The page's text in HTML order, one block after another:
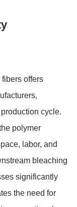
offers
cycle.
polymer
labor, and
bleaching
significantly
the need for